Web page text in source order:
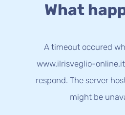
What
A timeout occured
www.ilrisveglio-
respond. The server
might be